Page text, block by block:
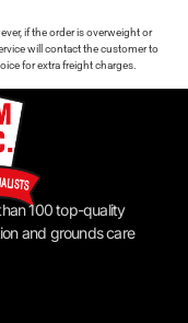
if the order is overweight or
will contact the customer to
for extra freight charges.
100 top-quality
and grounds care